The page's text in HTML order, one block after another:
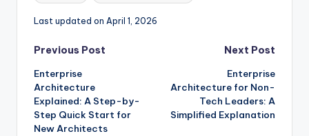
Last updated on April 1, 2026
Post
navigation
Previous Post
Enterprise
Architecture
Explained: A Step-by-
Step Quick Start for
New Architects
Next Post
Enterprise
Architecture for Non-
Tech Leaders: A
Simplified Explanation